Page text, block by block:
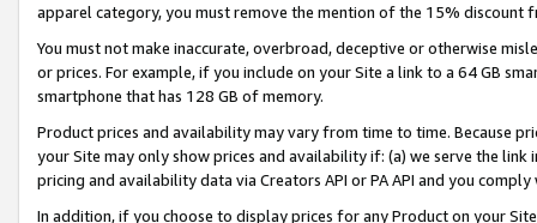
apparel category, you must remove the mention of the 15% discount
You must not make inaccurate, overbroad, deceptive or otherwise
or prices. For example, if you include on your Site a link to a 64 GB
smartphone that has 128 GB of memory.
Product prices and availability may vary from time to time. Because
your Site may only show prices and availability if: (a) we serve the
pricing and availability data via Creators API or PA API and you
In addition, if you choose to display prices for any Product on your